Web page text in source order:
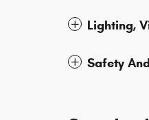
Lighting,
Safety